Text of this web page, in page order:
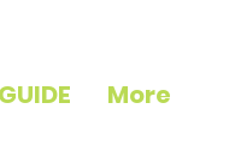
More